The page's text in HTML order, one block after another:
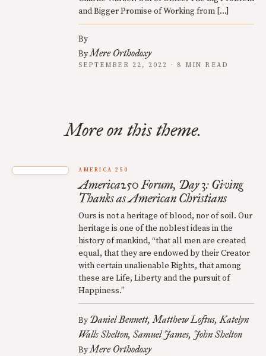
and Bigger Promise of Working from […]
By
ByMere Orthodoxy
SEPTEMBER 22, 2022 · 8 MIN READ
More on this theme.
AMERICA 250
America250 Forum, Day 3: Giving
Thanks as American Christians
Ours is not a heritage of blood, nor of soil. Our
heritage is one of the noblest ideas in the
history of mankind, “that all men are created
equal, that they are endowed by their Creator
with certain unalienable Rights, that among
these are Life, Liberty and the pursuit of
Happiness.”
By Daniel Bennett Matthew Loftus Katelyn
Walls Shelton Samuel James John Shelton
ByMere Orthodoxy